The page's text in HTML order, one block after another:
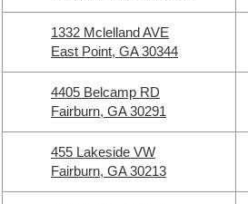
1332 Mclelland AVE
East Point, GA 30344
4405 Belcamp RD
Fairburn, GA 30291
455 Lakeside VW
Fairburn, GA 30213